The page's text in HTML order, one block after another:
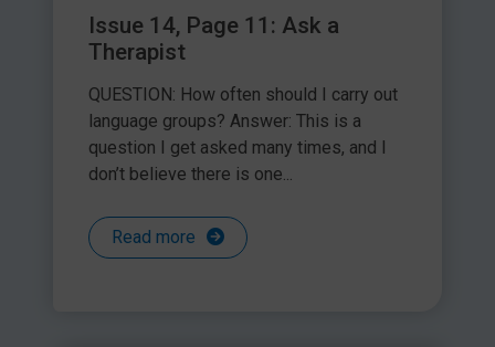
Issue 14, Page 11: Ask a
Therapist
QUESTION: How often should I carry out
language groups? Answer: This is a
question I get asked many times, and I
don’t believe there is one...
Read more